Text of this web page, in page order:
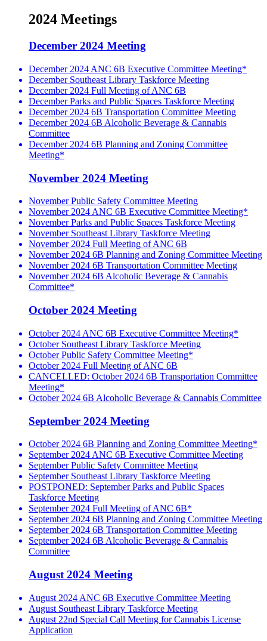
2024 Meetings
December 2024 Meeting
December 2024 ANC 6B Executive Committee Meeting*
December Southeast Library Taskforce Meeting
December 2024 Full Meeting of ANC 6B
December Parks and Public Spaces Taskforce Meeting
December 2024 6B Transportation Committee Meeting
December 2024 6B Alcoholic Beverage & Cannabis
Committee
December 2024 6B Planning and Zoning Committee
Meeting*
November 2024 Meeting
November Public Safety Committee Meeting
November 2024 ANC 6B Executive Committee Meeting*
November Parks and Public Spaces Taskforce Meeting
November Southeast Library Taskforce Meeting
November 2024 Full Meeting of ANC 6B
November 2024 6B Planning and Zoning Committee Meeting
November 2024 6B Transportation Committee Meeting
November 2024 6B Alcoholic Beverage & Cannabis
Committee*
October 2024 Meeting
October 2024 ANC 6B Executive Committee Meeting*
October Southeast Library Taskforce Meeting
October Public Safety Committee Meeting*
October 2024 Full Meeting of ANC 6B
CANCELLED: October 2024 6B Transportation Committee
Meeting*
October 2024 6B Alcoholic Beverage & Cannabis Committee
September 2024 Meeting
October 2024 6B Planning and Zoning Committee Meeting*
September 2024 ANC 6B Executive Committee Meeting
September Public Safety Committee Meeting
September Southeast Library Taskforce Meeting
POSTPONED: September Parks and Public Spaces
Taskforce Meeting
September 2024 Full Meeting of ANC 6B*
September 2024 6B Planning and Zoning Committee Meeting
September 2024 6B Transportation Committee Meeting
September 2024 6B Alcoholic Beverage & Cannabis
Committee
August 2024 Meeting
August 2024 ANC 6B Executive Committee Meeting
August Southeast Library Taskforce Meeting
August 22nd Special Call Meeting for Cannabis License
Application